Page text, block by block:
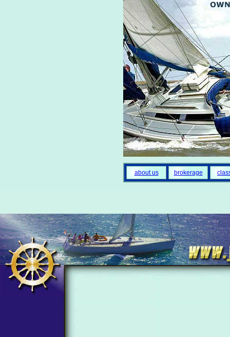
about us brokerage